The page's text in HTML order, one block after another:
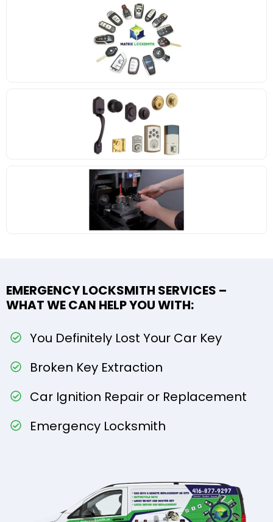
EMERGENCY LOCKSMITH SERVICES –
WHAT WE CAN HELP YOU WITH:
You Definitely Lost Your Car Key
Broken Key Extraction
Car Ignition Repair or Replacement
Emergency Locksmith